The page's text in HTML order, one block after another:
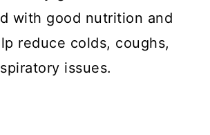
with good nutrition and
reduce colds, coughs,
issues.